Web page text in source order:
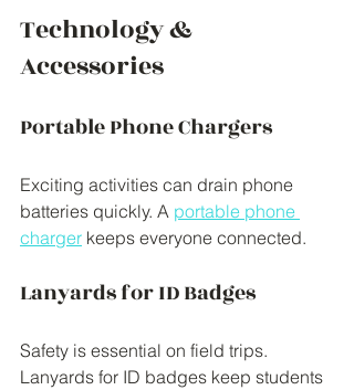
Technology &
Accessories
Portable Phone Chargers
Exciting activities can drain phone
batteries quickly. A portable phone
charger keeps everyone connected.
Lanyards for ID Badges
Safety is essential on field trips.
Lanyards for ID badges keep students